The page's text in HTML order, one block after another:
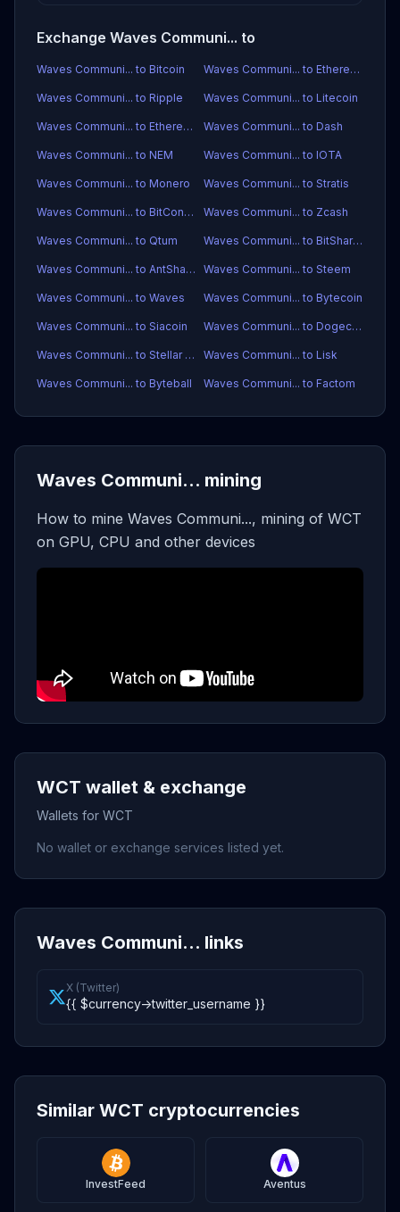
Exchange Waves Communi... to
Waves Communi... to Bitcoin Waves Communi... to Ethereum
Waves Communi... to Ripple Waves Communi... to Litecoin
Waves Communi... to Ethereum Classic Waves Communi... to Dash
Waves Communi... to NEM Waves Communi... to IOTA
Waves Communi... to Monero Waves Communi... to Stratis
Waves Communi... to BitConnect Waves Communi... to Zcash
Waves Communi... to Qtum Waves Communi... to BitShares
Waves Communi... to AntShares Waves Communi... to Steem
Waves Communi... to Waves Waves Communi... to Bytecoin
Waves Communi... to Siacoin Waves Communi... to Dogecoin
Waves Communi... to Stellar Lumens Waves Communi... to Lisk
Waves Communi... to Byteball Waves Communi... to Factom
Waves Communi... mining
How to mine Waves Communi..., mining of WCT
on GPU, CPU and other devices
WCT wallet & exchange
Wallets for WCT
No wallet or exchange services listed yet.
Waves Communi... links
X (Twitter)
{{ $currency->twitter_username }}
Similar WCT cryptocurrencies
InvestFeed Aventus